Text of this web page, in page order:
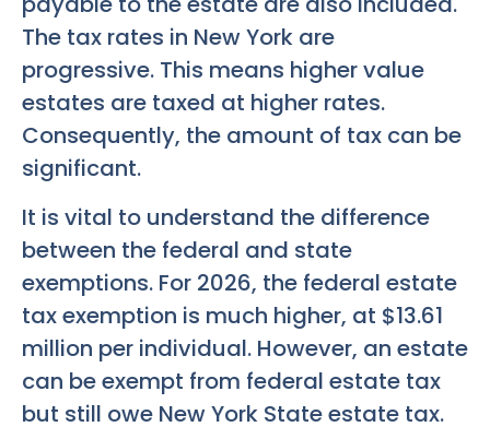
The tax rates in New York are
progressive. This means higher value
estates are taxed at higher rates.
Consequently, the amount of tax can be
significant.
It is vital to understand the difference
between the federal and state
exemptions. For 2026, the federal estate
tax exemption is much higher, at $13.61
million per individual. However, an estate
can be exempt from federal estate tax
but still owe New York State estate tax.